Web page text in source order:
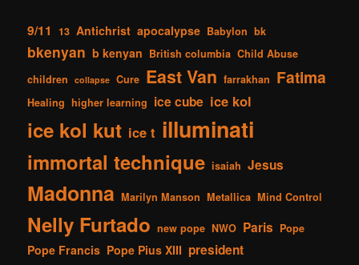
9/11 13 Antichrist apocalypse Babylon bk
bkenyan b kenyan British columbia Child Abuse
children
collapse Cure East Van farrakhan Fatima
Healing higher learning ice cube ice kol
ice kol kut ice t illuminati
immortal technique isaiah Jesus
Madonna Marilyn Manson Metallica Mind Control
Nelly Furtado new pope NWO Paris Pope
Pope Francis Pope Pius XIII president